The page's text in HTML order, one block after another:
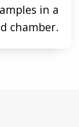
in a
chamber.